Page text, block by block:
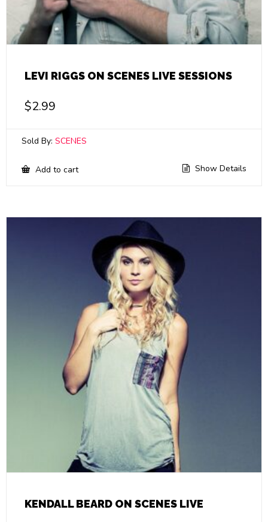
LEVI RIGGS ON SCENES LIVE SESSIONS
$2.99
Sold By: SCENES
Add to cart Show Details
KENDALL BEARD ON SCENES LIVE